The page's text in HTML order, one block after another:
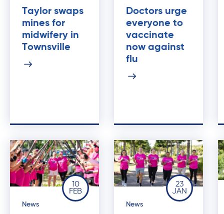
Taylor swaps
mines for
midwifery in
Townsville
Doctors urge
everyone to
vaccinate
now against
flu
10
FEB
News
23
JAN
News